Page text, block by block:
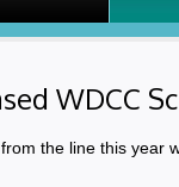
WDCC
the line this year